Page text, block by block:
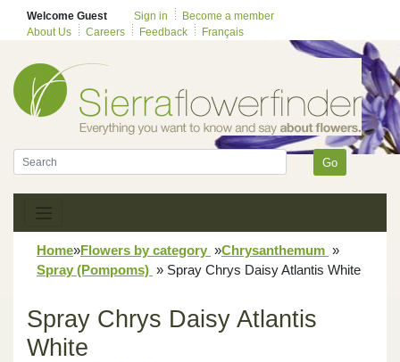
Welcome Guest Sign in
Become a member
About Us
Careers Feedback Français
Go
Home»Flowers by category »Chrysanthemum »
Spray (Pompoms) » Spray Chrys Daisy Atlantis White
Spray Chrys Daisy Atlantis
White